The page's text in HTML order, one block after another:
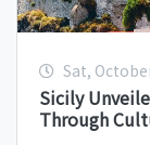
Sat,
Sicily
Through